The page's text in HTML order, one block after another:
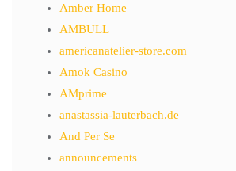
Amber Home
AMBULL
americanatelier-store.com
Amok Casino
AMprime
anastassia-lauterbach.de
And Per Se
announcements